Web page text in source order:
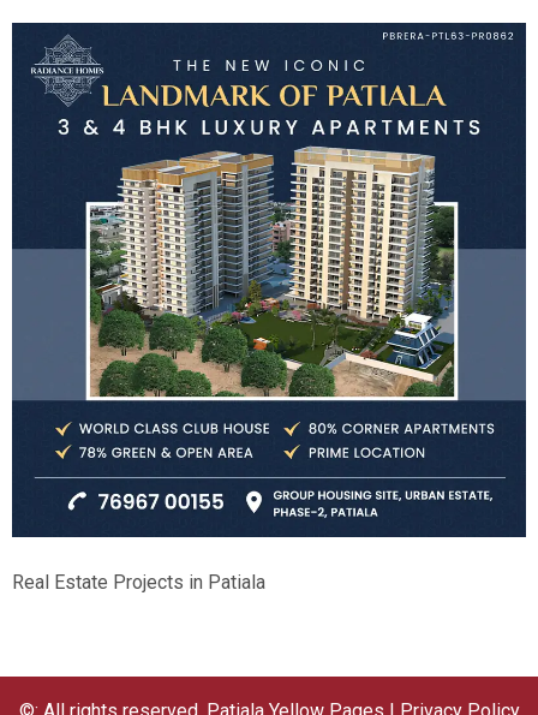
Real Estate Projects in Patiala
©: All rights reserved. Patiala Yellow Pages | Privacy Policy